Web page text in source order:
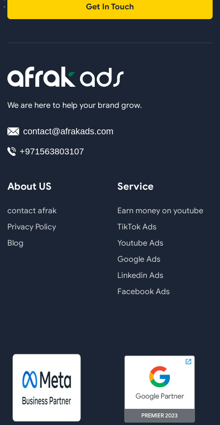
Get In Touch
We are here to help your brand grow.
contact@afrakads.com
+971563803107
About US
contact afrak
Privacy Policy
Blog
Service
Earn money on youtube
TikTok Ads
Youtube Ads
Google Ads
Linkedin Ads
Facebook Ads